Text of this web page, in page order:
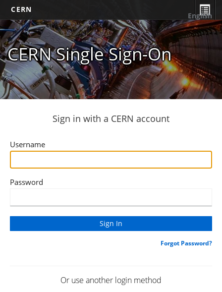
CERN
CERN Single Sign-On
English
Sign in with a CERN account
Username
Password
Forgot Password?
Or use another login method